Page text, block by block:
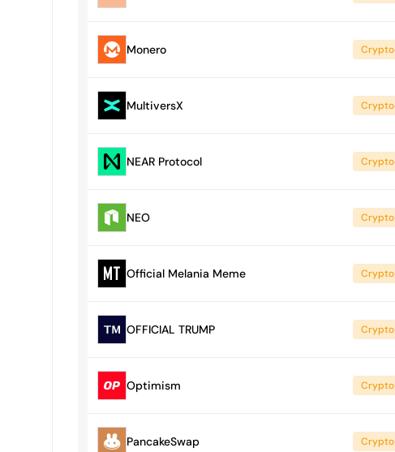
Monero Crypto
MultiversX Crypto
NEAR Protocol Crypto
NEO Crypto
Official Melania Meme Crypto
OFFICIAL TRUMP Crypto
Optimism Crypto
PancakeSwap Crypto